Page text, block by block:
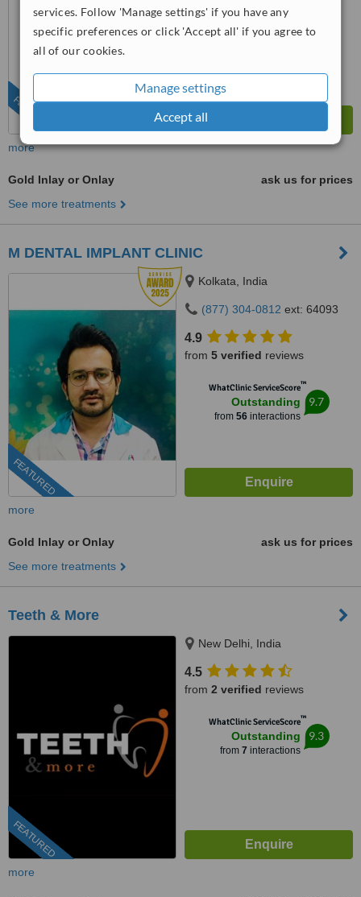
services. Follow 'Manage settings' if you have any
specific preferences or click 'Accept all' if you agree to
all of our cookies.
Manage settings
Accept all
FEATURED
Very Good
from 126interactions
more
Gold Inlay or Onlay
ask us for prices
See more treatments
M DENTAL IMPLANT CLINIC
FEATURED
Kolkata, India
(877) 304-0812 ext: 64093
4.9
from 5 verified reviews
WhatClinic ServiceScore™
Outstanding
from 56interactions
9.7
more
Gold Inlay or Onlay
ask us for prices
See more treatments
Teeth & More
FEATURED
New Delhi, India
4.5
from 2 verified reviews
WhatClinic ServiceScore™
Outstanding
from 7 interactions
9.3
more